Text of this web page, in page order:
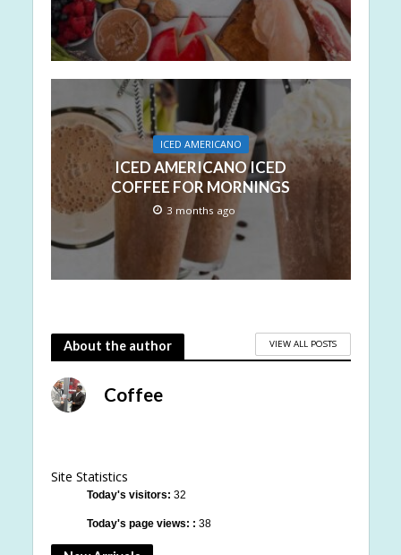
ICED AMERICANO
ICED AMERICANO ICED
COFFEE FOR MORNINGS
3 months ago
About the author VIEW ALL POSTS
Coffee
Site Statistics
Today's visitors: 32
Today's page views: : 38